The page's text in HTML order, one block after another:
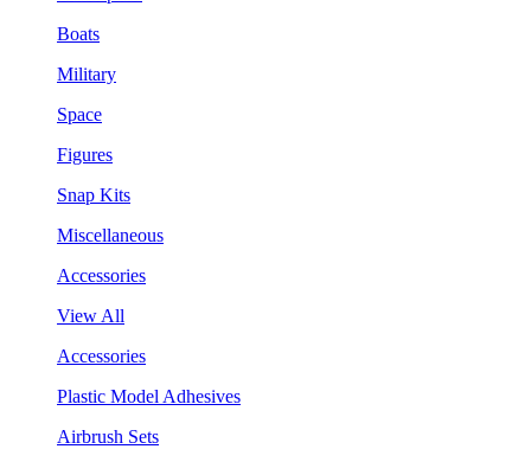
Boats
Military
Space
Figures
Snap Kits
Miscellaneous
Accessories
View All
Accessories
Plastic Model Adhesives
Airbrush Sets